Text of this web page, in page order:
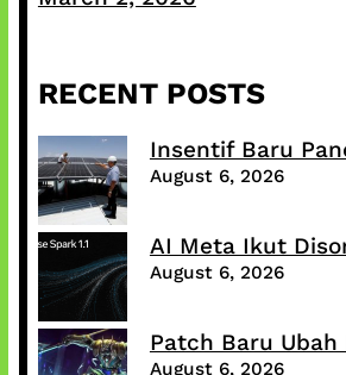
RECENT POSTS
Insentif Baru
August 6, 2026
AI Meta Ikut
August 6, 2026
Patch Baru Ubah
August 6, 2026